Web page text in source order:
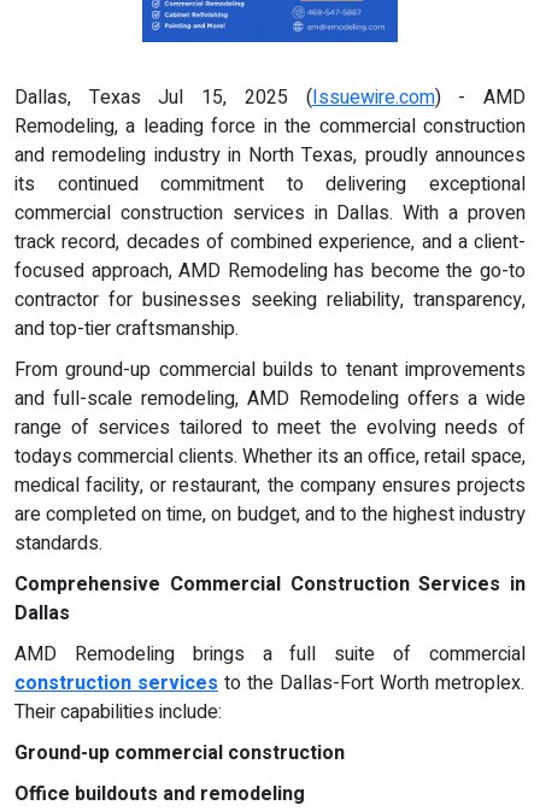
Dallas, Texas Jul 15, 2025 (Issuewire.com) - AMD
Remodeling, a leading force in the commercial construction
and remodeling industry in North Texas, proudly announces
its continued commitment to delivering exceptional
commercial construction services in Dallas. With a proven
track record, decades of combined experience, and a client-
focused approach, AMD Remodeling has become the go-to
contractor for businesses seeking reliability, transparency,
and top-tier craftsmanship.
From ground-up commercial builds to tenant improvements
and full-scale remodeling, AMD Remodeling offers a wide
range of services tailored to meet the evolving needs of
todays commercial clients. Whether its an office, retail space,
medical facility, or restaurant, the company ensures projects
are completed on time, on budget, and to the highest industry
standards.
Comprehensive Commercial Construction Services in
Dallas
AMD Remodeling brings a full suite of commercial
construction services to the Dallas-Fort Worth metroplex.
Their capabilities include:
Ground-up commercial construction
Office buildouts and remodeling